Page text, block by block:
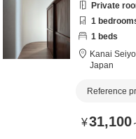
Private
1
1 beds
Kanai
Japan
Reference
¥31,100